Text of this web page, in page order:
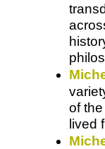
of
lived